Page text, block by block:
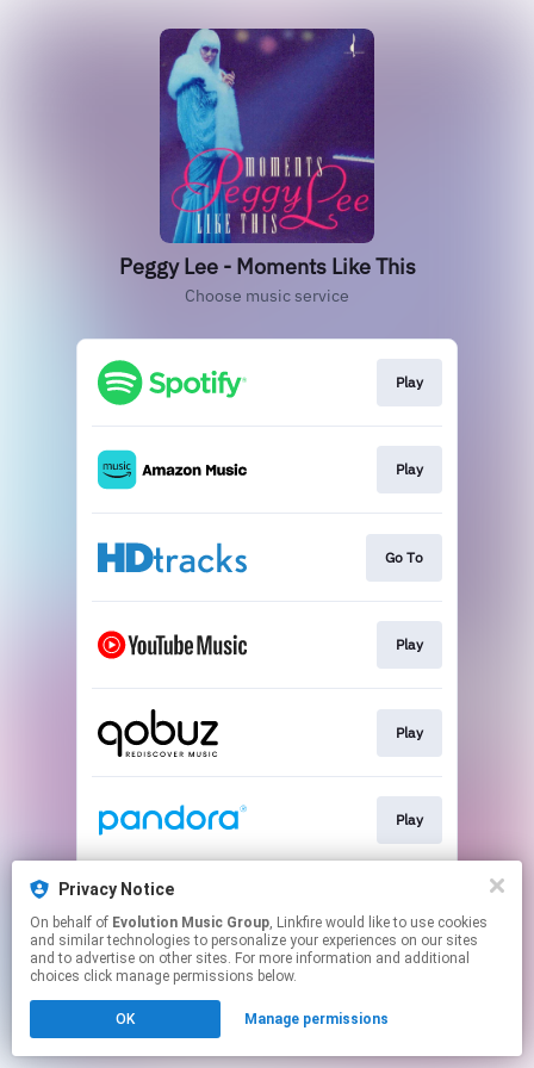
Privacy Notice
On behalf of Evolution Music Group, Linkfire would like to use cookies
and similar technologies to personalize your experiences on our sites
and to advertise on other sites. For more information and additional
choices click manage permissions below.
OK Manage permissions
Peggy Lee - Moments Like This
Choose music service
Play
Play
Go To
Play
Play
Play
This page may contain affiliate links.
to manage your permissions.